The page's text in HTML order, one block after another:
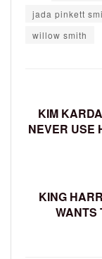
jada pinkett
willow smith
KIM
NEVER USE
KING
WANTS